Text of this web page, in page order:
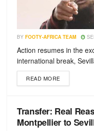
BY FOOTY-AFRICA TEAM
Action resumes in the
international break,
READ MORE
Transfer: Real
Montpellier to